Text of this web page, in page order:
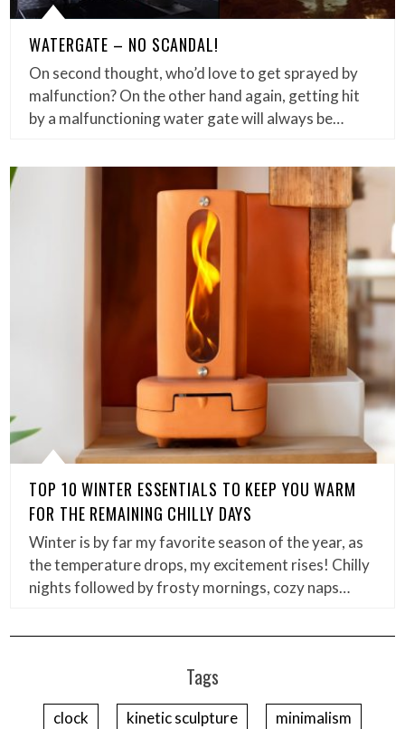
WATERGATE – NO SCANDAL!
On second thought, who’d love to get sprayed by
malfunction? On the other hand again, getting hit
by a malfunctioning water gate will always be…
TOP 10 WINTER ESSENTIALS TO KEEP YOU WARM
FOR THE REMAINING CHILLY DAYS
Winter is by far my favorite season of the year, as
the temperature drops, my excitement rises! Chilly
nights followed by frosty mornings, cozy naps…
Tags
clock kinetic sculpture minimalism